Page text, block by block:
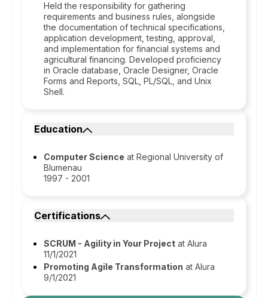
Held the responsibility for gathering
requirements and business rules, alongside
the documentation of technical specifications,
application development, testing, approval,
and implementation for financial systems and
agricultural financing. Developed proficiency
in Oracle database, Oracle Designer, Oracle
Forms and Reports, SQL, PL/SQL, and Unix
Shell.
Education
Computer Science at Regional University of
Blumenau
1997 - 2001
Certifications
SCRUM - Agility in Your Project at Alura
11/1/2021
Promoting Agile Transformation at Alura
9/1/2021